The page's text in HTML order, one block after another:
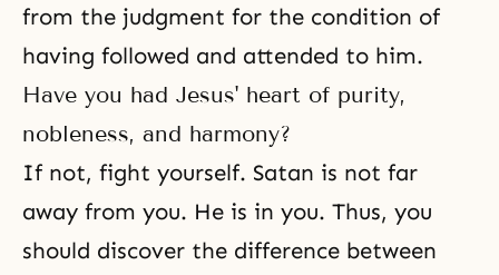
from the judgment for the condition of
having followed and attended to him.
Have you had Jesus' heart of purity,
nobleness, and harmony?
If not, fight yourself. Satan is not far
away from you. He is in you. Thus, you
should discover the difference between